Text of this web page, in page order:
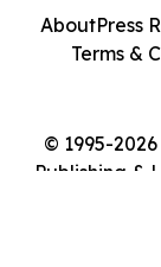
© 1995-
Publishing &
AboutPress
Terms &